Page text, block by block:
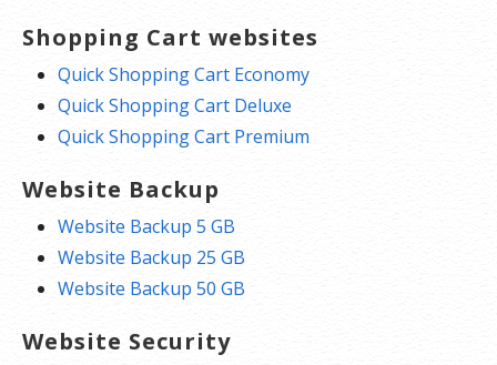
Shopping Cart websites
Quick Shopping Cart Economy
Quick Shopping Cart Deluxe
Quick Shopping Cart Premium
Website Backup
Website Backup 5 GB
Website Backup 25 GB
Website Backup 50 GB
Website Security